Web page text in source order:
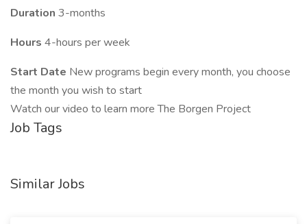
Duration 3-months
Hours 4-hours per week
Start Date New programs begin every month, you choose
the month you wish to start
Watch our video to learn more The Borgen Project
Job Tags
Similar Jobs